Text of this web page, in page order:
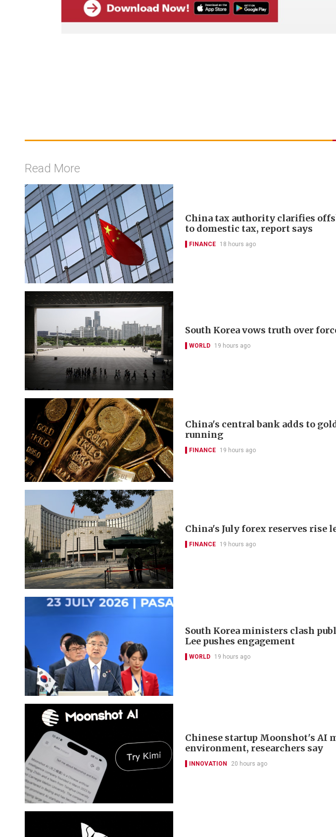
Read More
China tax authority clarifies
to domestic tax, report says
FINANCE 18 hours ago
South Korea vows truth over
WORLD 19 hours ago
China's central bank adds to
running
FINANCE 19 hours ago
China's July forex reserves rise
FINANCE 19 hours ago
South Korea ministers clash
Lee pushes engagement
WORLD 19 hours ago
Chinese startup Moonshot's AI
environment, researchers say
INNOVATION 20 hours ago